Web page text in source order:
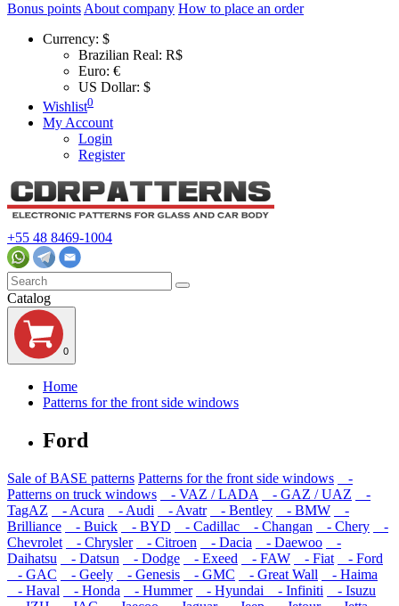
Bonus points About company How to place an order
Currency: $
Brazilian Real: R$
Euro: €
US Dollar: $
Wishlist0
My Account
Login
Register
+55 48 8469-1004
Catalog
0
Home
Patterns for the front side windows
Ford
Sale of BASE patterns Patterns for the front side windows
-
Patterns on truck windows
- VAZ / LADA - GAZ / UAZ
-
TagAZ
- Acura - Audi - Avatr - Bentley - BMW
-
Brilliance
- Buick - BYD - Cadillac - Changan - Chery
-
Chevrolet
- Chrysler - Citroen - Dacia - Daewoo
-
Daihatsu
- Datsun - Dodge - Exeed - FAW - Fiat
- Ford
- GAC
- Geely - Genesis - GMC - Great Wall
- Haima
- Haval
- Honda - Hummer - Hyundai - Infiniti
- Isuzu